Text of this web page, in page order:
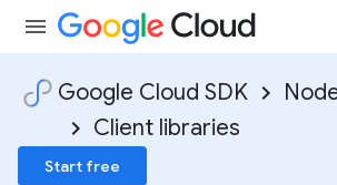
Google Cloud SDK
Client libraries
Start free